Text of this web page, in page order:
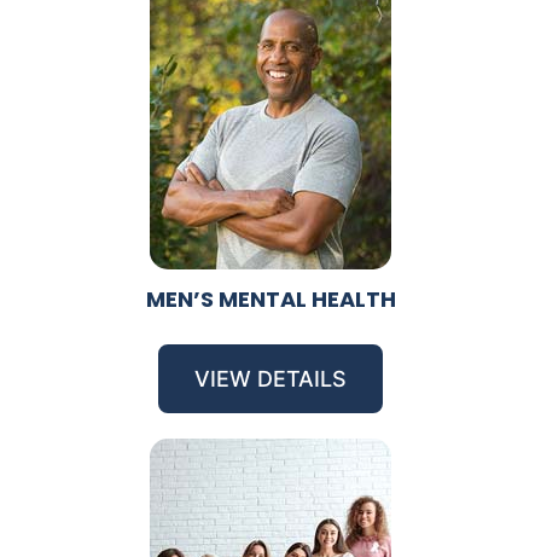
MEN’S MENTAL HEALTH
VIEW DETAILS